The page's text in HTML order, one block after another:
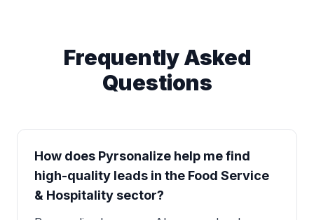
Frequently Asked
Questions
How does Pyrsonalize help me find
high-quality leads in the Food Service
& Hospitality sector?